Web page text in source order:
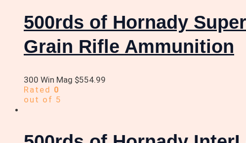
500rds of Hornady
Grain Rifle Ammunition
300 Win Mag $554.99
Rated 0
out of 5